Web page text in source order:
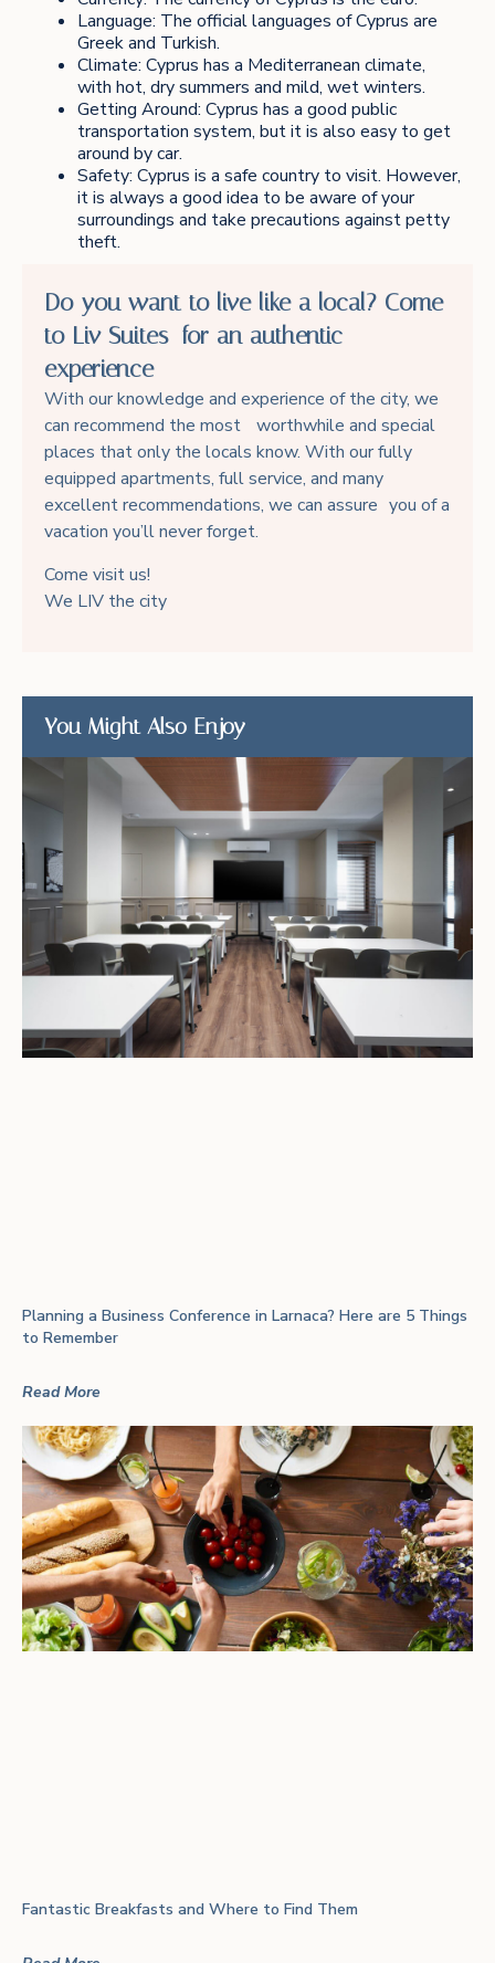
Language: The official languages of Cyprus are
Greek and Turkish.
Climate: Cyprus has a Mediterranean climate,
with hot, dry summers and mild, wet winters.
Getting Around: Cyprus has a good public
transportation system, but it is also easy to get
around by car.
Safety: Cyprus is a safe country to visit. However,
it is always a good idea to be aware of your
surroundings and take precautions against petty
theft.
Do you want to live like a local? Come
to Liv Suites for an authentic
experience
With our knowledge and experience of the city, we
can recommend the most worthwhile and special
places that only the locals know. With our fully
equipped apartments, full service, and many
excellent recommendations, we can assure you of a
vacation you’ll never forget.
Come visit us!
We LIV the city
You Might Also Enjoy
Planning a Business Conference in Larnaca? Here are 5 Things
to Remember
Read More
Fantastic Breakfasts and Where to Find Them